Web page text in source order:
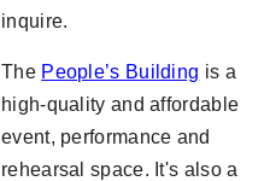
inquire.
The People’s Building is a
high-quality and affordable
event, performance and
rehearsal space. It's also a